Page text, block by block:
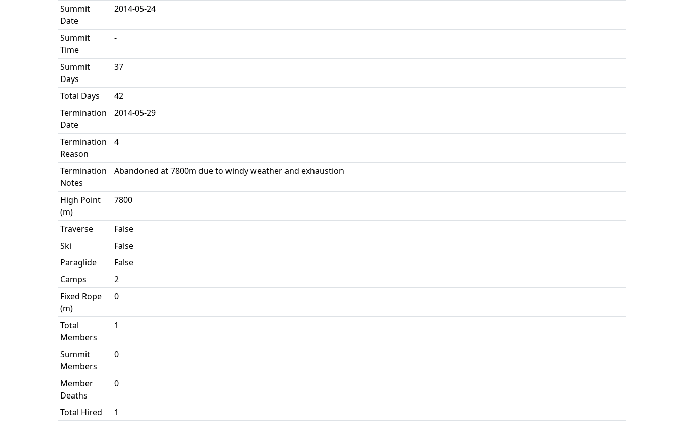
Summit
Date
2014-05-24
Summit
Time
-
Summit
Days
37
Total Days
42
Termination
Date
2014-05-29
Termination
Reason
4
Termination
Notes
Abandoned at 7800m due to windy weather and exhaustion
High Point
(m)
7800
Traverse
False
Ski
False
Paraglide
False
Camps
2
Fixed Rope
(m)
0
Total
Members
1
Summit
Members
0
Member
Deaths
0
Total Hired
1